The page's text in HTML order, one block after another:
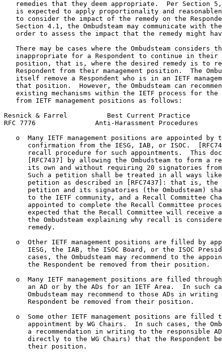
remedies that they deem appropriate.  Per Section
is expected to apply proportionality and
to consider the impact of the remedy on the
Section 4.1, the Ombudsteam may communicate with
order to assess the impact that the remedy might
There may be cases where the Ombudsteam considers
inappropriate for a Respondent to continue in their
position, that is, where the desired remedy is to
Respondent from their management position.  The
itself remove a Respondent who is in an IETF
that position.  However, the Ombudsteam can
existing mechanisms within the IETF process for the
   from IETF management positions as follows:
Resnick & Farrel          Best Current Practice
RFC 7776               Anti-Harassment Procedures
o  Many IETF management positions are appointed by
confirmation from the IESG, IAB, or ISOC.
recall procedure for such appointments.  This
[RFC7437] by allowing the Ombudsteam to form a
its own and without requiring 20 signatories
Such a petition shall be treated in all ways
petition as described in [RFC7437]: that is, the
petition and its signatories (the Ombudsteam)
to the IETF community, and a Recall Committee
appointed to complete the Recall Committee
expected that the Recall Committee will receive
the Ombudsteam explaining why recall is
      remedy.
o  Other IETF management positions are filled by
IESG, the IAB, the ISOC Board, or the ISOC
cases, the Ombudsteam may recommend to the
      the Respondent be removed from their position.
o  Many IETF management positions are filled
an AD or by the ADs for an IETF Area.  In such
Ombudsteam may recommend to those ADs in writing
      Respondent be removed from their position.
o  Some other IETF management positions are filled
appointment by WG Chairs.  In such cases, the
a recommendation in writing to the responsible
directly to the WG Chairs) that the Respondent
      their position.